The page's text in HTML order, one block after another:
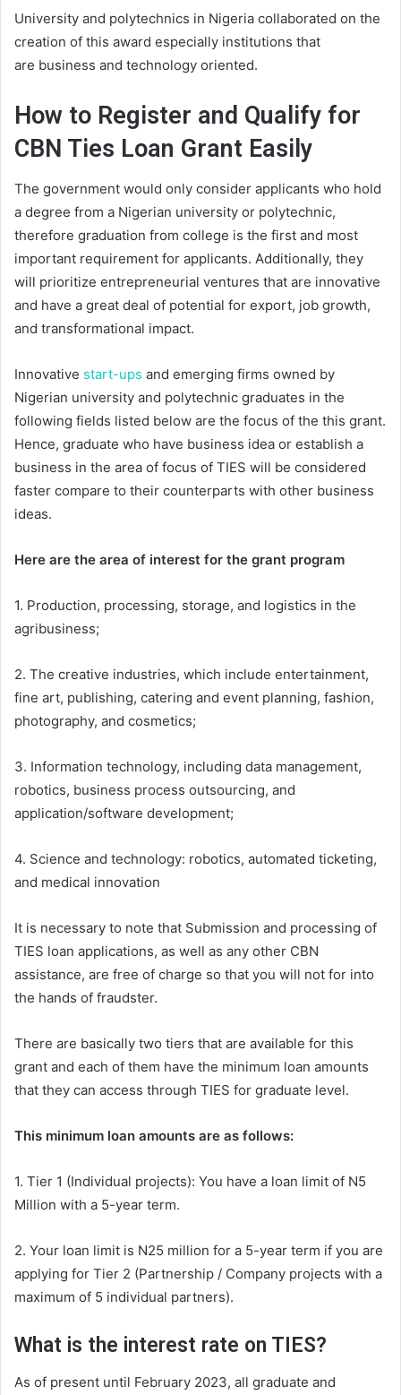
University and polytechnics in Nigeria collaborated on the
creation of this award especially institutions that
are business and technology oriented.
How to Register and Qualify for
CBN Ties Loan Grant Easily
The government would only consider applicants who hold
a degree from a Nigerian university or polytechnic,
therefore graduation from college is the first and most
important requirement for applicants. Additionally, they
will prioritize entrepreneurial ventures that are innovative
and have a great deal of potential for export, job growth,
and transformational impact.
Innovative start-ups and emerging firms owned by
Nigerian university and polytechnic graduates in the
following fields listed below are the focus of the this grant.
Hence, graduate who have business idea or establish a
business in the area of focus of TIES will be considered
faster compare to their counterparts with other business
ideas.
Here are the area of interest for the grant program
1. Production, processing, storage, and logistics in the
agribusiness;
2. The creative industries, which include entertainment,
fine art, publishing, catering and event planning, fashion,
photography, and cosmetics;
3. Information technology, including data management,
robotics, business process outsourcing, and
application/software development;
4. Science and technology: robotics, automated ticketing,
and medical innovation
It is necessary to note that Submission and processing of
TIES loan applications, as well as any other CBN
assistance, are free of charge so that you will not for into
the hands of fraudster.
There are basically two tiers that are available for this
grant and each of them have the minimum loan amounts
that they can access through TIES for graduate level.
This minimum loan amounts are as follows:
1. Tier 1 (Individual projects): You have a loan limit of N5
Million with a 5-year term.
2. Your loan limit is N25 million for a 5-year term if you are
applying for Tier 2 (Partnership / Company projects with a
maximum of 5 individual partners).
What is the interest rate on TI ES?
As of present until February 2023, all graduate and